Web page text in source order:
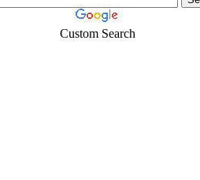
Custom Search